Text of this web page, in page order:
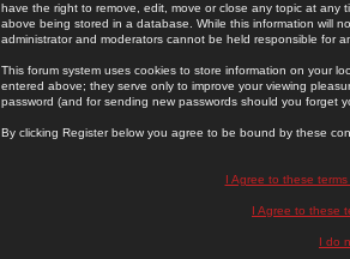
have the right to remove, edit, move or close any topic at
above being stored in a database. While this information will
administrator and moderators cannot be held responsible for
This forum system uses cookies to store information on your
entered above; they serve only to improve your viewing
password (and for sending new passwords should you forget
By clicking Register below you agree to be bound by these
I Agree to these
I Agree to these
I do